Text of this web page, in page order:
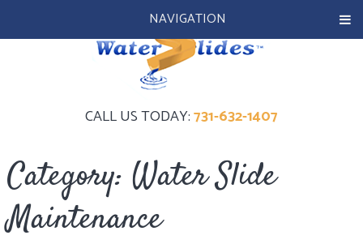
CALL US TODAY:731-632-1407
Category: Water Slide
Maintenance
NAVIGATION